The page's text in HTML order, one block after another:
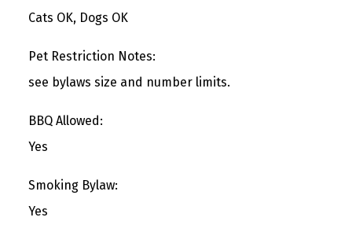
Cats OK, Dogs OK
Pet Restriction Notes:
see bylaws size and number limits.
BBQ Allowed:
Yes
Smoking Bylaw:
Yes